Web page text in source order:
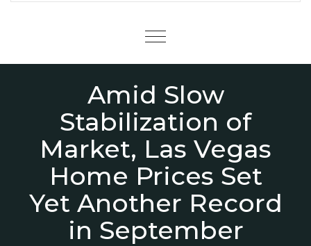
Menu
Amid Slow
Stabilization of
Market, Las Vegas
Home Prices Set
Yet Another Record
in September